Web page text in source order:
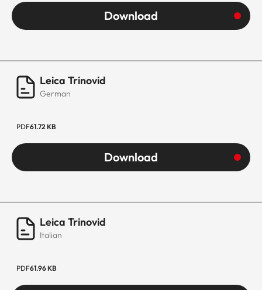
Download
Leica Trinovid
German
PDF61.72 KB
Download
Leica Trinovid
Italian
PDF61.96 KB